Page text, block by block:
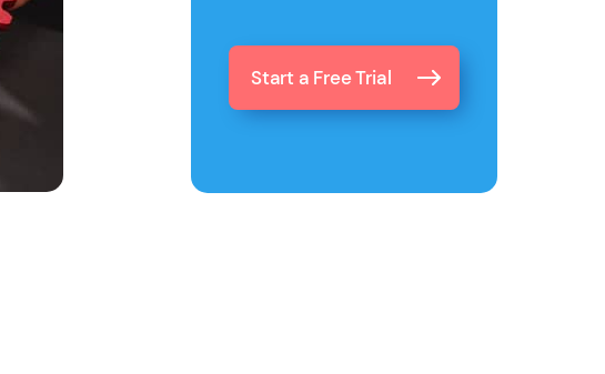
Start a Free Trial